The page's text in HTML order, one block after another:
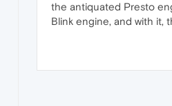
the antiquated Presto
Blink engine, and with it,